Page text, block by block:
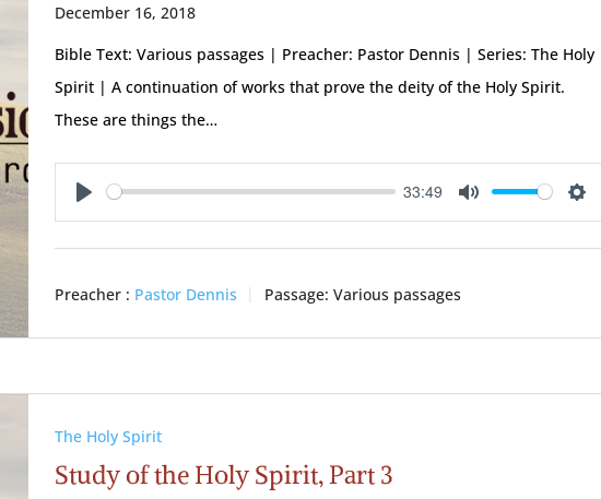
December 16, 2018
Bible Text: Various passages | Preacher: Pastor Dennis | Series: The Holy
Spirit | A continuation of works that prove the deity of the Holy Spirit.
These are things the…
Play
33:49
Mute
Preacher : Pastor Dennis Passage: Various passages
The Holy Spirit
Study of the Holy Spirit, Part 3